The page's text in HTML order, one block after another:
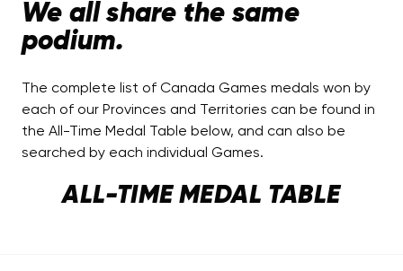
We all share the same
podium.
The complete list of Canada Games medals won by
each of our Provinces and Territories can be found in
the All-Time Medal Table below, and can also be
searched by each individual Games.
ALL-TIME MEDAL TABLE